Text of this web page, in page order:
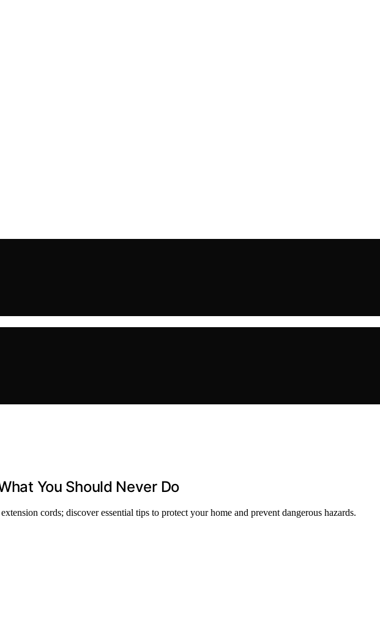
You Should Never Do
cords; discover essential tips to protect your home and prevent dangerous hazards.